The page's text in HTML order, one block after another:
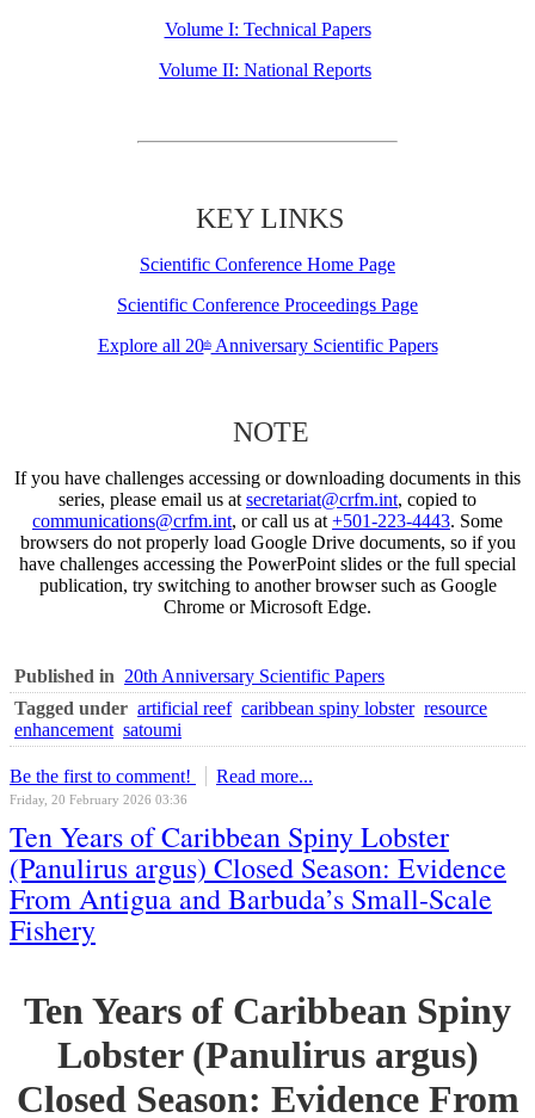
Volume I: Technical Papers
Volume II: National Reports
KEY LINKS
Scientific Conference Home Page
Scientific Conference Proceedings Page
Explore all 20thAnniversary Scientific Papers
NOTE
If you have challenges accessing or downloading documents in this
series, please email us at secretariat@crfm.int, copied to
communications@crfm.int, or call us at +501-223-4443. Some
browsers do not properly load Google Drive documents, so if you
have challenges accessing the PowerPoint slides or the full special
publication, try switching to another browser such as Google
Chrome or Microsoft Edge.
Published in 20th Anniversary Scientific Papers
Tagged under artificial reef caribbean spiny lobster resource
enhancement satoumi
Be the first to comment! Read more...
Friday, 20 February 2026 03:36
Ten Years of Caribbean Spiny Lobster
(Panulirus argus) Closed Season: Evidence
From Antigua and Barbuda’s Small-Scale
Fishery
Ten Years of Caribbean Spiny
Lobster (Panulirus argus)
Closed Season: Evidence From